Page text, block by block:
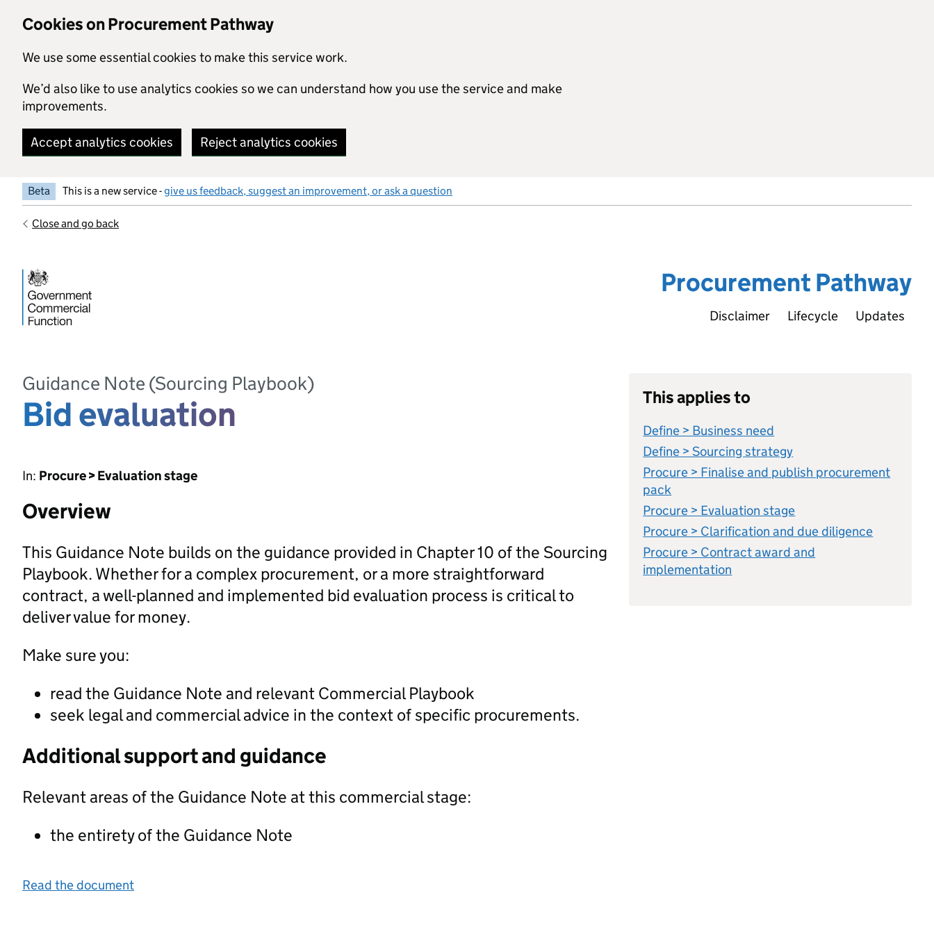
Cookies on Procurement Pathway
We use some essential cookies to make this service work.
We’d also like to use analytics cookies so we can understand how you use the service and make
improvements.
Accept analytics cookies Reject analytics cookies
Beta This is a new service -give us feedback, suggest an improvement, or ask a question
Close and go back
Procurement Pathway
Disclaimer Lifecycle Updates
Guidance Note (Sourcing Playbook)
Bid evaluation
In: Procure > Evaluation stage
Overview
This Guidance Note builds on the guidance provided in Chapter 10 of the Sourcing
Playbook. Whether for a complex procurement, or a more straightforward
contract, a well-planned and implemented bid evaluation process is critical to
deliver value for money.
Make sure you:
read the Guidance Note and relevant Commercial Playbook
seek legal and commercial advice in the context of specific procurements.
Additional support and guidance
Relevant areas of the Guidance Note at this commercial stage:
the entirety of the Guidance Note
Read the document
This applies to
Define > Business need
Define > Sourcing strategy
Procure > Finalise and publish procurement
pack
Procure > Evaluation stage
Procure > Clarification and due diligence
Procure > Contract award and
implementation